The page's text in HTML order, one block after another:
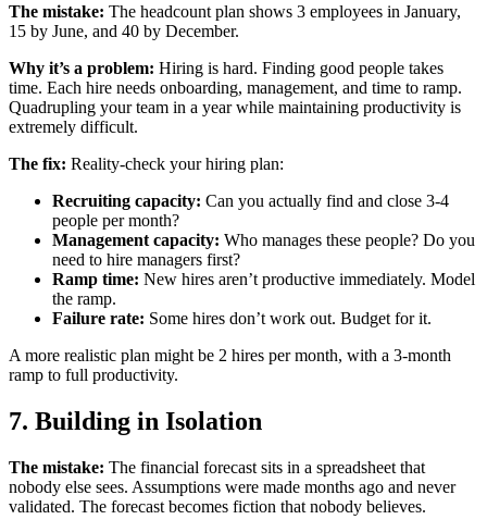
The mistake: The headcount plan shows 3 employees in January,
15 by June, and 40 by December.
Why it’s a problem: Hiring is hard. Finding good people takes
time. Each hire needs onboarding, management, and time to ramp.
Quadrupling your team in a year while maintaining productivity is
extremely difficult.
The fix: Reality-check your hiring plan:
Recruiting capacity: Can you actually find and close 3-4
people per month?
Management capacity: Who manages these people? Do you
need to hire managers first?
Ramp time: New hires aren’t productive immediately. Model
the ramp.
Failure rate: Some hires don’t work out. Budget for it.
A more realistic plan might be 2 hires per month, with a 3-month
ramp to full productivity.
7. Building in Isolation
The mistake: The financial forecast sits in a spreadsheet that
nobody else sees. Assumptions were made months ago and never
validated. The forecast becomes fiction that nobody believes.